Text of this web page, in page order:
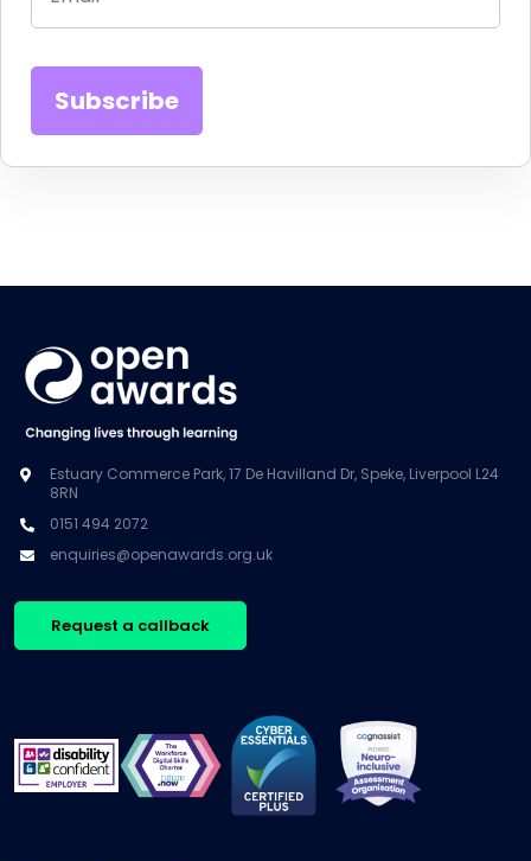
Estuary Commerce Park, 17 De Havilland Dr, Speke, Liverpool L24
8RN
0151 494 2072
enquiries@openawards.org.uk
Request a callback